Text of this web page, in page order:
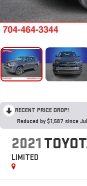
RECENT PRICE DROP!
Reduced by $1,587 since
2021
LIMITED